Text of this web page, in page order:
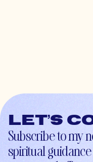
Let’s
Subscribe to my
spiritual